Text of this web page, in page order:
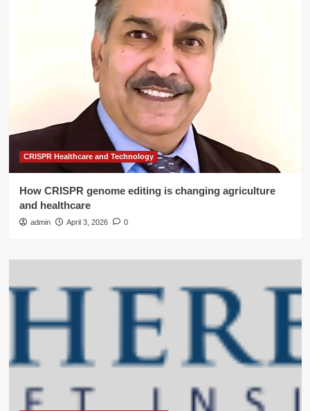
CRISPR Healthcare and Technology
How CRISPR genome editing is changing agriculture
and healthcare
admin April 3, 2026 0